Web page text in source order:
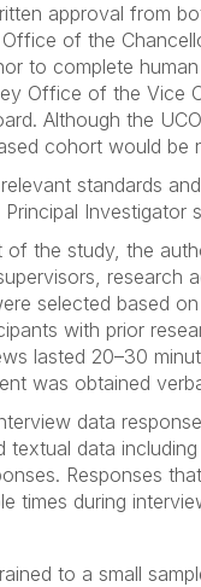
approval from
of the
to complete
Office of the Vice
Although the
cohort would
standards
the study, the
research
selected based
with prior
lasted 20–30
was obtained
data
textual data
Responses
times during
to a small